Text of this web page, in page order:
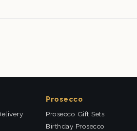
Prosecco
Prosecco Gift Sets
Birthday Prosecco